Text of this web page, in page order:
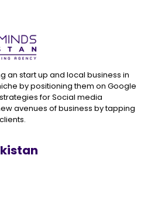
an start up and local business in
by positioning them on Google
for Social media
avenues of business by tapping